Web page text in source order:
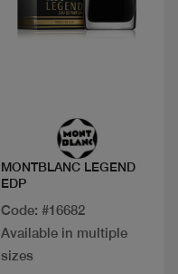
MONTBLANC LEGEND
EDP
Code: #16682
Available in multiple
sizes